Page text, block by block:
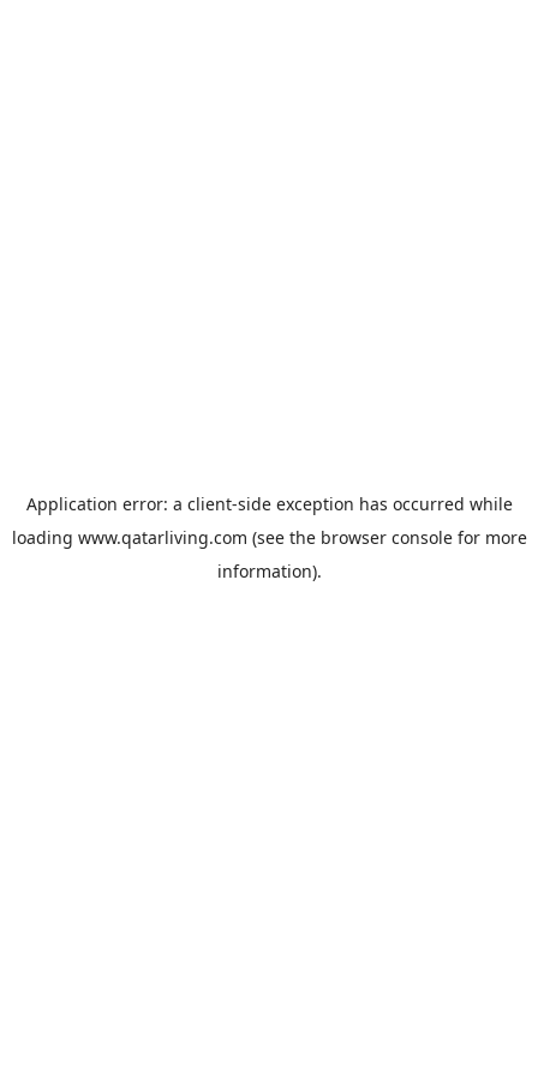
Application error: a client-side exception has occurred while
loading www.qatarliving.com (see the browser consolefor more
information).